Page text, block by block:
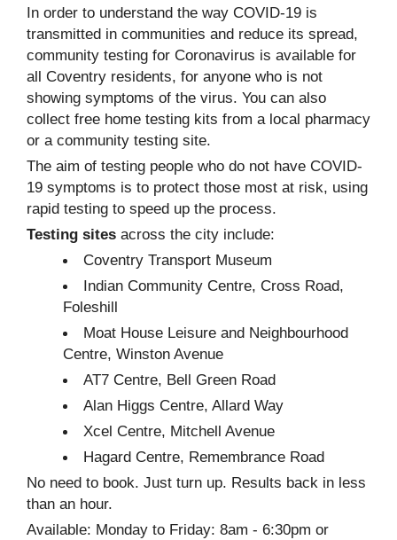
In order to understand the way COVID-19 is
transmitted in communities and reduce its spread,
community testing for Coronavirus is available for
all Coventry residents, for anyone who is not
showing symptoms of the virus. You can also
collect free home testing kits from a local pharmacy
or a community testing site.
The aim of testing people who do not have COVID-
19 symptoms is to protect those most at risk, using
rapid testing to speed up the process.
Testing sites across the city include:
Coventry Transport Museum
Indian Community Centre, Cross Road,
Foleshill
Moat House Leisure and Neighbourhood
Centre, Winston Avenue
AT7 Centre, Bell Green Road
Alan Higgs Centre, Allard Way
Xcel Centre, Mitchell Avenue
Hagard Centre, Remembrance Road
No need to book. Just turn up. Results back in less
than an hour.
Available: Monday to Friday: 8am - 6:30pm or